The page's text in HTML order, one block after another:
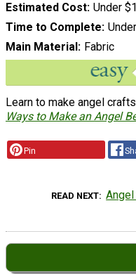
Estimated Cost Under
Time to Complete
Main Material Fabric
Learn to make angel
Ways to Make an Angel
Pin
READ NEXT